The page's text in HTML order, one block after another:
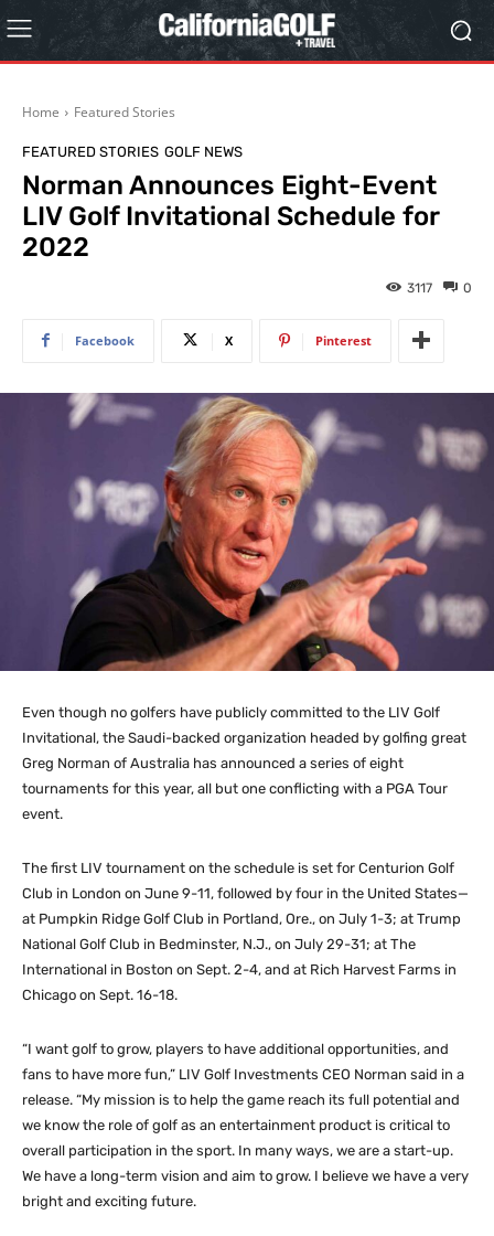
Home Featured Stories
FEATURED STORIES GOLF NEWS
Norman Announces Eight-Event
LIV Golf Invitational Schedule for
2022
0
3117
Facebook X Pinterest
Even though no golfers have publicly committed to the LIV Golf
Invitational, the Saudi-backed organization headed by golfing great
Greg Norman of Australia has announced a series of eight
tournaments for this year, all but one conflicting with a PGA Tour
event.
The first LIV tournament on the schedule is set for Centurion Golf
Club in London on June 9-11, followed by four in the United States—
at Pumpkin Ridge Golf Club in Portland, Ore., on July 1-3; at Trump
National Golf Club in Bedminster, N.J., on July 29-31; at The
International in Boston on Sept. 2-4, and at Rich Harvest Farms in
Chicago on Sept. 16-18.
“I want golf to grow, players to have additional opportunities, and
fans to have more fun,” LIV Golf Investments CEO Norman said in a
release. “My mission is to help the game reach its full potential and
we know the role of golf as an entertainment product is critical to
overall participation in the sport. In many ways, we are a start-up.
We have a long-term vision and aim to grow. I believe we have a very
bright and exciting future.